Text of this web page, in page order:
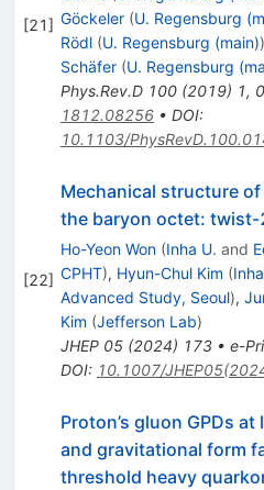
[21] Göckeler (U. Regensburg
Rödl (U. Regensburg (main))
Schäfer (U. Regensburg
Phys.Rev.D 100(2019) 1,
1812.08256• DOI:
10.1103/
[22]
Mechanical structure
the baryon octet: twist-
Ho-Yeon Won (Inha U. and
CPHT), Hyun-Chul Kim (
Advanced Study, Seoul),
Kim (Jefferson Lab)
JHEP 05(2024) 173• e-
DOI: 10.1007/
Proton’s gluon GPDs
and gravitational form
threshold heavy